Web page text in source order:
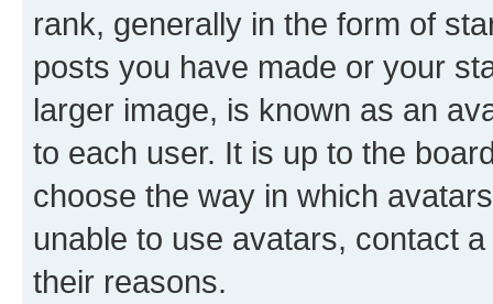
rank, generally in the form of
posts you have made or your
larger image, is known as an
to each user. It is up to the
choose the way in which
unable to use avatars, contact
their reasons.